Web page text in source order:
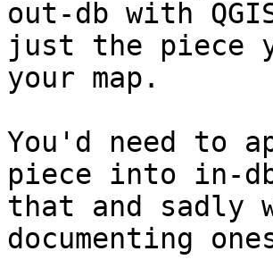
out-db with
just the piece
your map.
You'd need to
piece into in-
that and sadly
documenting